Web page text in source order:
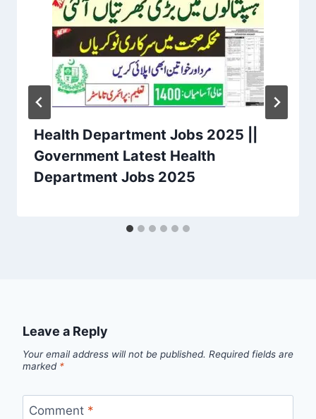
Health Department Jobs 2025 ||
Government Latest Health
Department Jobs 2025
Leave a Reply
Your email address will not be published. Required fields are
marked *
Comment *